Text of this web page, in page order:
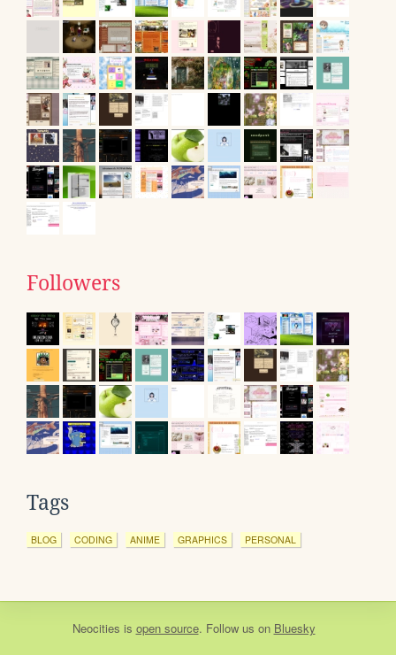
Followers
Tags
BLOG CODING ANIME GRAPHICS PERSONAL
Neocities is open source. Follow us on Bluesky